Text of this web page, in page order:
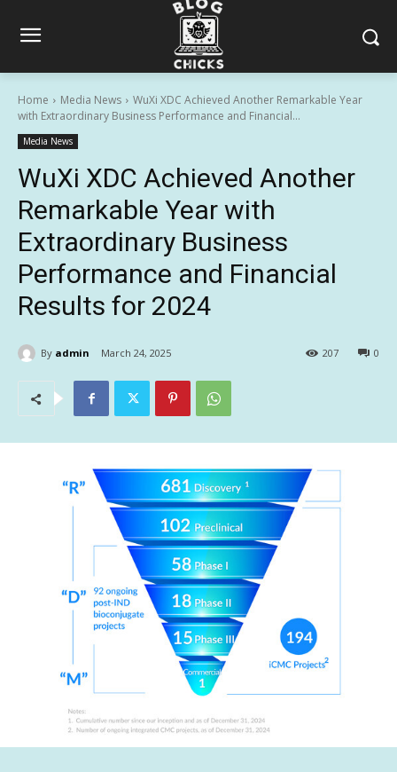
Home Media News
WuXi XDC Achieved Another Remarkable Year
with Extraordinary Business Performance and Financial...
Media News
WuXi XDC Achieved Another
Remarkable Year with
Extraordinary Business
Performance and Financial
Results for 2024
By admin March 24, 2025 0
207